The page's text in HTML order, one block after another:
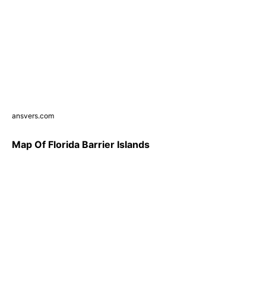
ansvers.com
Map Of Florida Barrier Islands